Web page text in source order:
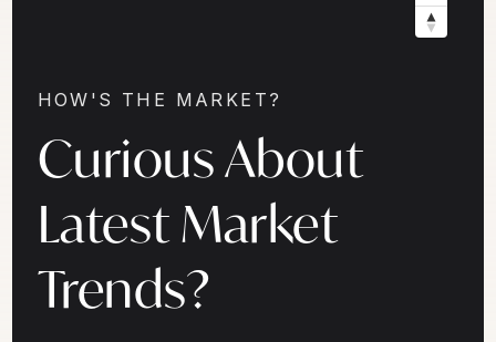
HOW'S THE MARKET?
Curious About
Latest Market
Trends?